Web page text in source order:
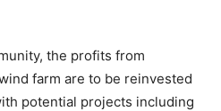
the profits from
farm are to be reinvested
potential projects including